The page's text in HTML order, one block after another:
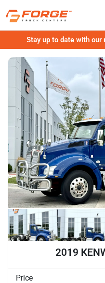
Stay up to date with
2019
Price